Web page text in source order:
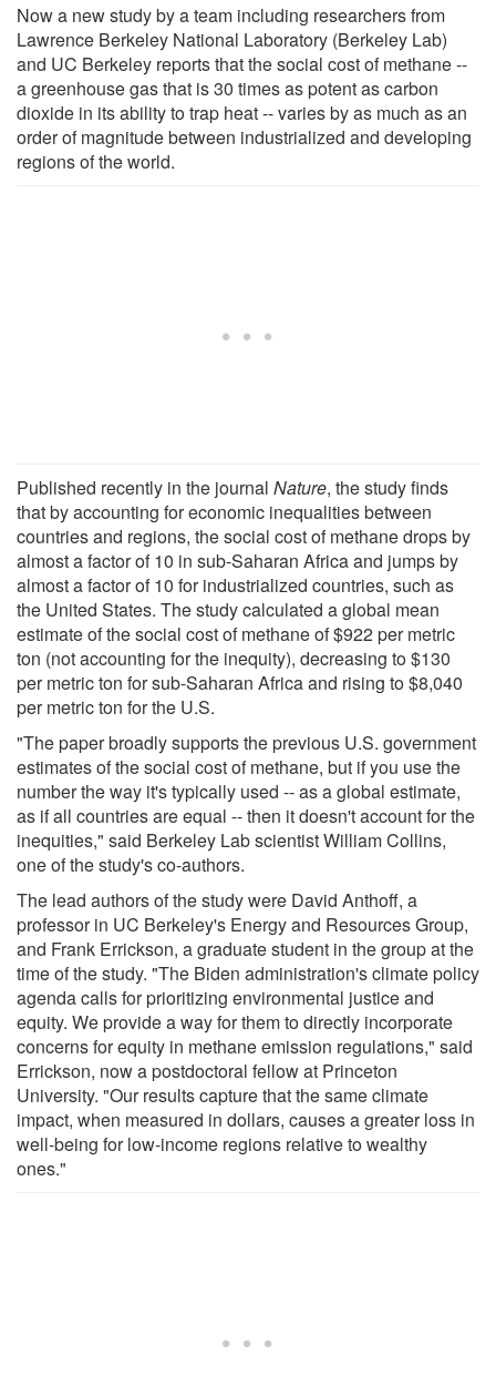
Now a new study by a team including researchers from
Lawrence Berkeley National Laboratory (Berkeley Lab)
and UC Berkeley reports that the social cost of methane --
a greenhouse gas that is 30 times as potent as carbon
dioxide in its ability to trap heat -- varies by as much as an
order of magnitude between industrialized and developing
regions of the world.
Published recently in the journal Nature, the study finds
that by accounting for economic inequalities between
countries and regions, the social cost of methane drops by
almost a factor of 10 in sub-Saharan Africa and jumps by
almost a factor of 10 for industrialized countries, such as
the United States. The study calculated a global mean
estimate of the social cost of methane of $922 per metric
ton (not accounting for the inequity), decreasing to $130
per metric ton for sub-Saharan Africa and rising to $8,040
per metric ton for the U.S.
"The paper broadly supports the previous U.S. government
estimates of the social cost of methane, but if you use the
number the way it's typically used -- as a global estimate,
as if all countries are equal -- then it doesn't account for the
inequities," said Berkeley Lab scientist William Collins,
one of the study's co-authors.
The lead authors of the study were David Anthoff, a
professor in UC Berkeley's Energy and Resources Group,
and Frank Errickson, a graduate student in the group at the
time of the study. "The Biden administration's climate policy
agenda calls for prioritizing environmental justice and
equity. We provide a way for them to directly incorporate
concerns for equity in methane emission regulations," said
Errickson, now a postdoctoral fellow at Princeton
University. "Our results capture that the same climate
impact, when measured in dollars, causes a greater loss in
well-being for low-income regions relative to wealthy
ones."